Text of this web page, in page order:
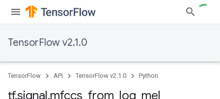
TensorFlow v2.1.0
TensorFlow API TensorFlow v2.1.0 Python
tf.signal.mfccs from log mel